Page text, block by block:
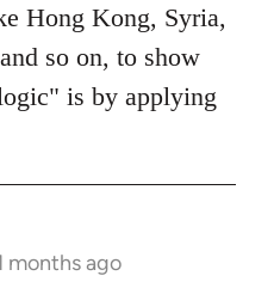
Hong Kong, Syria,
so on, to show
is by applying
months ago